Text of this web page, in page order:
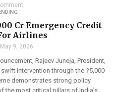
Cr Emergency Credit
Airlines
May 9, 2026
Rajeev Juneja, President,
swift intervention through the ?5,000
demonstrates strong policy
the most critical pillars of India’s